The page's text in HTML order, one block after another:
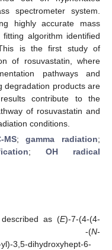
spectrometer system.
highly accurate mass
algorithm identified
is the first study of
of rosuvastatin, where
pathways and
degradation products are
contribute to the
of rosuvastatin and
conditions.
MS;gamma radiation;
; OH radical
described as (E)-7-(4-(4-
2 -(N-
3,5-dihydroxyhept-6-